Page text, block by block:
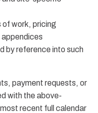
of work, pricing
by reference into such
payment requests, or
with the above-
recent full calendar